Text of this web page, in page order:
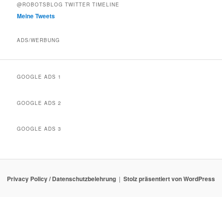
@ROBOTSBLOG TWITTER TIMELINE
Meine Tweets
ADS/WERBUNG
GOOGLE ADS 1
GOOGLE ADS 2
GOOGLE ADS 3
Privacy Policy / Datenschutzbelehrung Stolz präsentiert von WordPress